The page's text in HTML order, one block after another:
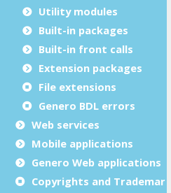
Utility modules
Built-in packages
Built-in front calls
Extension packages
File extensions
Genero BDL errors
Web services
Mobile applications
Genero Web applications
Copyrights and Trademarks